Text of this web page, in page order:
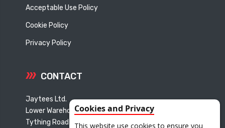
Cookies and Privacy
This website use cookies to ensure you
Acceptable Use Policy
Cookie Policy
Privacy Policy
CONTACT
Jaytees Ltd.
Lower Warehouse
Tything Road East